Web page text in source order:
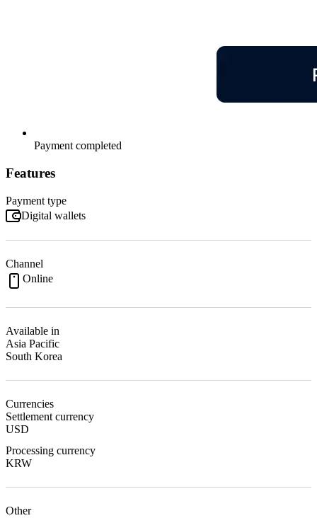
Payment completed
Features
Payment type
Digital wallets
Channel
Online
Available in
Asia Pacific
South Korea
Currencies
Settlement currency
USD
Processing currency
KRW
Other